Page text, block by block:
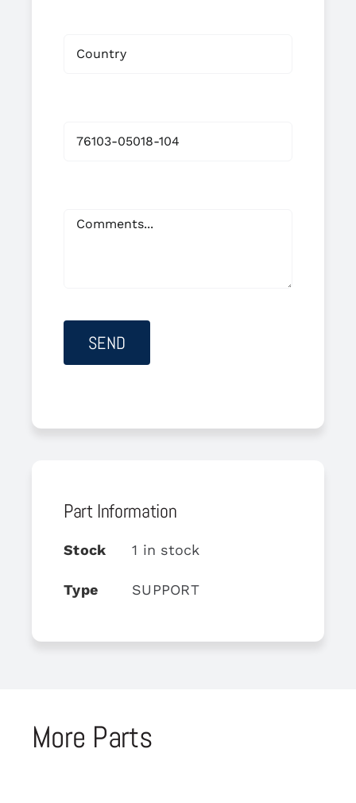
Part Information
Stock 1 in stock
Type SUPPORT
More Parts